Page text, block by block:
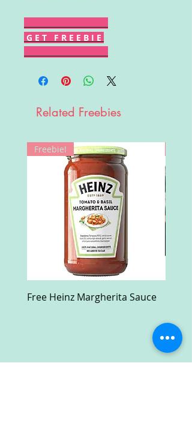
G E T F R E E B I E
Related Freebies
Freebie!
Free Heinz Margherita Sauce